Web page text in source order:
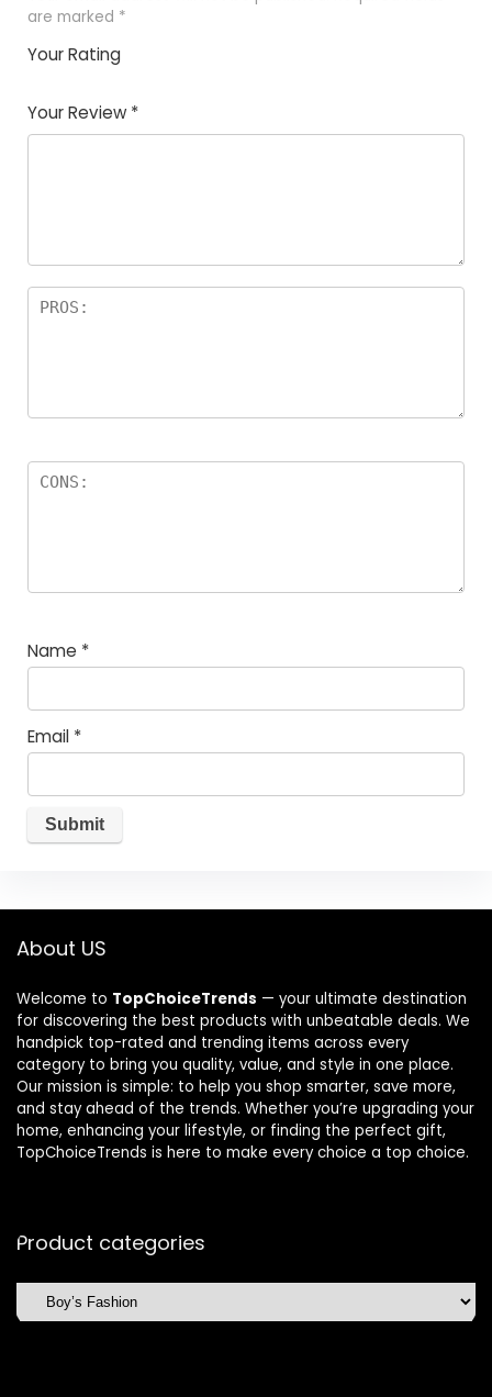
are marked *
Your Rating
of
5
5
star
stars
stars
stars
Your Review *
Name *
Email *
About US
Welcome to TopChoiceTrends — your ultimate destination
for discovering the best products with unbeatable deals. We
handpick top-rated and trending items across every
category to bring you quality, value, and style in one place.
Our mission is simple: to help you shop smarter, save more,
and stay ahead of the trends. Whether you’re upgrading your
home, enhancing your lifestyle, or finding the perfect gift,
TopChoiceTrends is here to make every choice a top choice.
Product categories